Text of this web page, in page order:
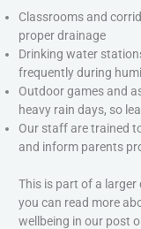
Classrooms and
proper drainage
Drinking water
frequently during
Outdoor games and
heavy rain days, so
Our staff are trained
and inform parents
This is part of a
you can read more
wellbeing in our post